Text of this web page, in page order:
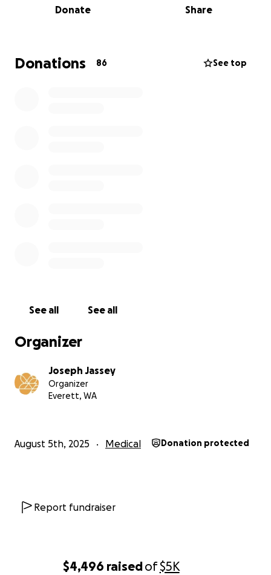
$4,496 raisedof$5K
On behalf of the Mindsight Mentors team, we
small, makes a difference.
https://mindsightmentors.org/mariama/mariamaseck
Donate Share
Donations 86 See top
See all See all
Organizer
Joseph Jassey
Organizer
Everett, WA
August 5th, 2025 Medical Donation protected
Report fundraiser